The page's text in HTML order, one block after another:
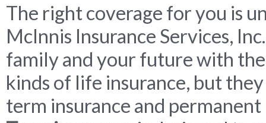
The right coverage for you is
McInnis Insurance Services,
family and your future with
kinds of life insurance, but
term insurance and permanent